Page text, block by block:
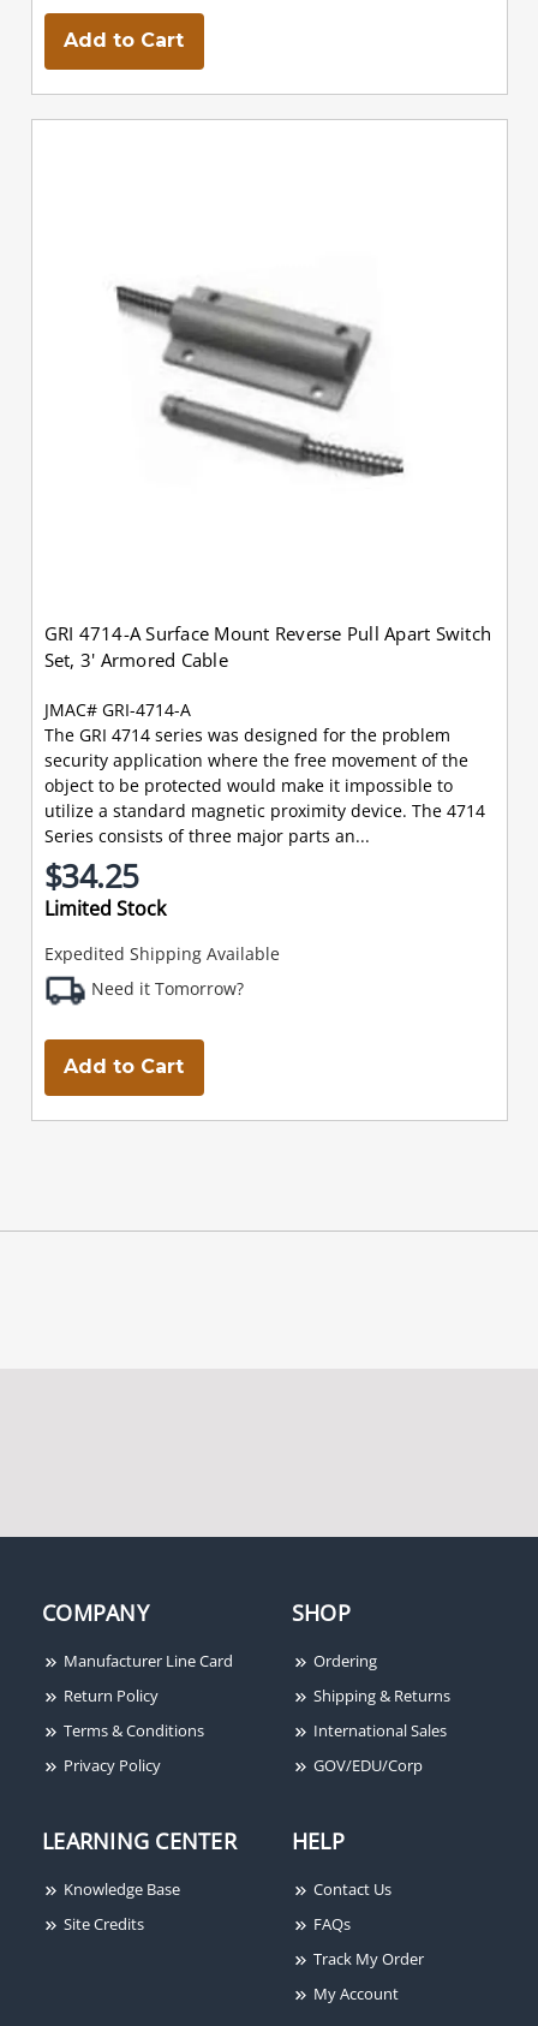
Add to Cart
GRI 4714-A Surface Mount Reverse Pull Apart Switch
Set, 3' Armored Cable
JMAC# GRI-4714-A
The GRI 4714 series was designed for the problem
security application where the free movement of the
object to be protected would make it impossible to
utilize a standard magnetic proximity device. The 4714
Series consists of three major parts an...
$34.25
Limited Stock
Expedited Shipping Available
Need it Tomorrow?
Add to Cart
COMPANY
Manufacturer Line Card
Return Policy
Terms & Conditions
Privacy Policy
SHOP
Ordering
Shipping & Returns
International Sales
GOV/EDU/Corp
LEARNING CENTER
Knowledge Base
Site Credits
HELP
Contact Us
FAQs
Track My Order
My Account